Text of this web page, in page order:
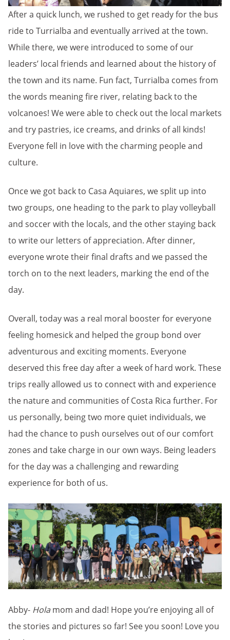
After a quick lunch, we rushed to get ready for the bus
ride to Turrialba and eventually arrived at the town.
While there, we were introduced to some of our
leaders’ local friends and learned about the history of
the town and its name. Fun fact, Turrialba comes from
the words meaning fire river, relating back to the
volcanoes! We were able to check out the local markets
and try pastries, ice creams, and drinks of all kinds!
Everyone fell in love with the charming people and
culture.
Once we got back to Casa Aquiares, we split up into
two groups, one heading to the park to play volleyball
and soccer with the locals, and the other staying back
to write our letters of appreciation. After dinner,
everyone wrote their final drafts and we passed the
torch on to the next leaders, marking the end of the
day.
Overall, today was a real moral booster for everyone
feeling homesick and helped the group bond over
adventurous and exciting moments. Everyone
deserved this free day after a week of hard work. These
trips really allowed us to connect with and experience
the nature and communities of Costa Rica further. For
us personally, being two more quiet individuals, we
had the chance to push ourselves out of our comfort
zones and take charge in our own ways. Being leaders
for the day was a challenging and rewarding
experience for both of us.
Abby- Holamom and dad! Hope you’re enjoying all of
the stories and pictures so far! See you soon! Love you